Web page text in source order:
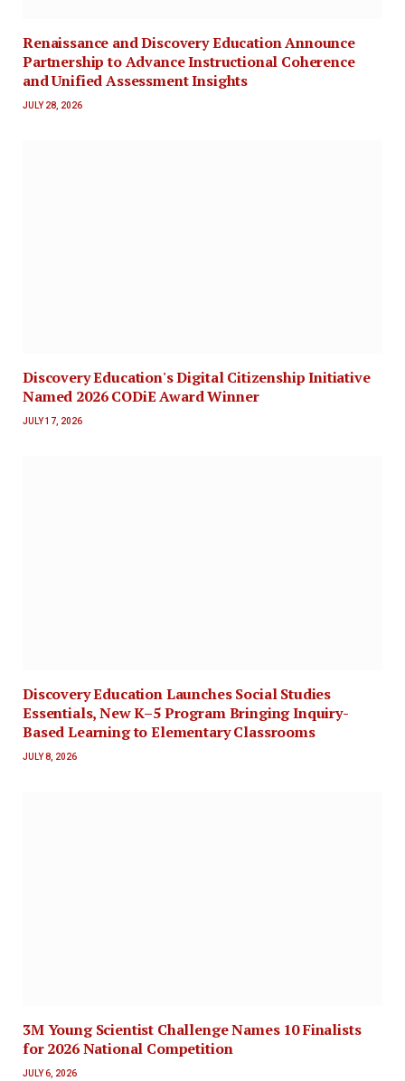
Renaissance and Discovery Education Announce
Partnership to Advance Instructional Coherence
and Unified Assessment Insights
JULY 28, 2026
Discovery Education's Digital Citizenship Initiative
Named 2026 CODiE Award Winner
JULY 17, 2026
Discovery Education Launches Social Studies
Essentials, New K–5 Program Bringing Inquiry-
Based Learning to Elementary Classrooms
JULY 8, 2026
3M Young Scientist Challenge Names 10 Finalists
for 2026 National Competition
JULY 6, 2026